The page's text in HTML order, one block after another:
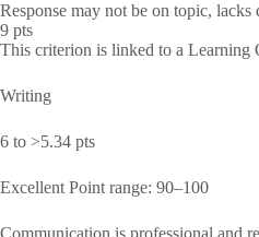
Response may not be on topic, lacks
9 pts
This criterion is linked to a Learning
Writing
6 to >5.34 pts
Excellent Point range: 90–100